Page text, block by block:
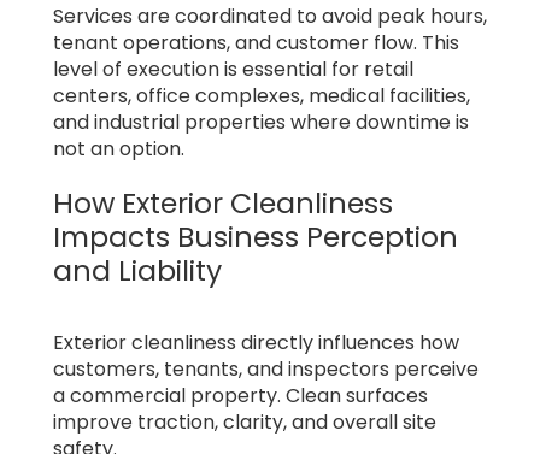
Services are coordinated to avoid peak hours,
tenant operations, and customer flow. This
level of execution is essential for retail
centers, office complexes, medical facilities,
and industrial properties where downtime is
not an option.
How Exterior Cleanliness
Impacts Business Perception
and Liability
Exterior cleanliness directly influences how
customers, tenants, and inspectors perceive
a commercial property. Clean surfaces
improve traction, clarity, and overall site